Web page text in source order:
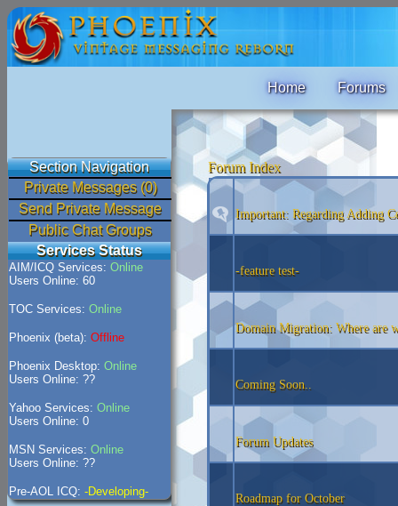
Home Forums
Section Navigation
Private Messages (0)
Send Private Message
Public Chat Groups
Services Status
AIM/ICQ Services: Online
Users Online: 60
TOC Services: Online
Phoenix (beta): Offline
Phoenix Desktop: Online
Users Online: ??
Yahoo Services: Online
Users Online: 0
MSN Services: Online
Users Online: ??
Pre-AOL ICQ: -Developing-
Forum Index
Important: Regarding Adding
-feature test-
Domain Migration: Where are
Coming Soon..
Forum Updates
Roadmap for October